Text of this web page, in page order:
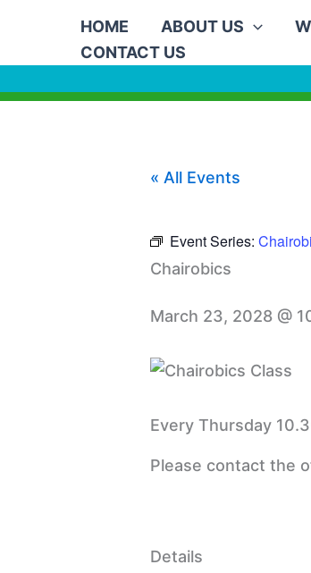
content
HOME ABOUT US
CONTACT US
« All Events
Event Series:
Chairobics
March 23, 2028 @
Every Thursday
Please contact the
Details